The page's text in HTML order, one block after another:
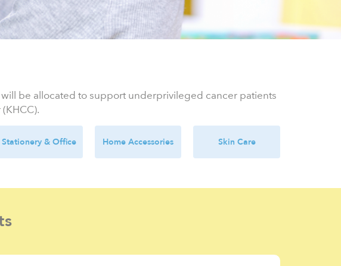
be allocated to support underprivileged cancer patients
Stationery & Office Home Accessories Skin Care